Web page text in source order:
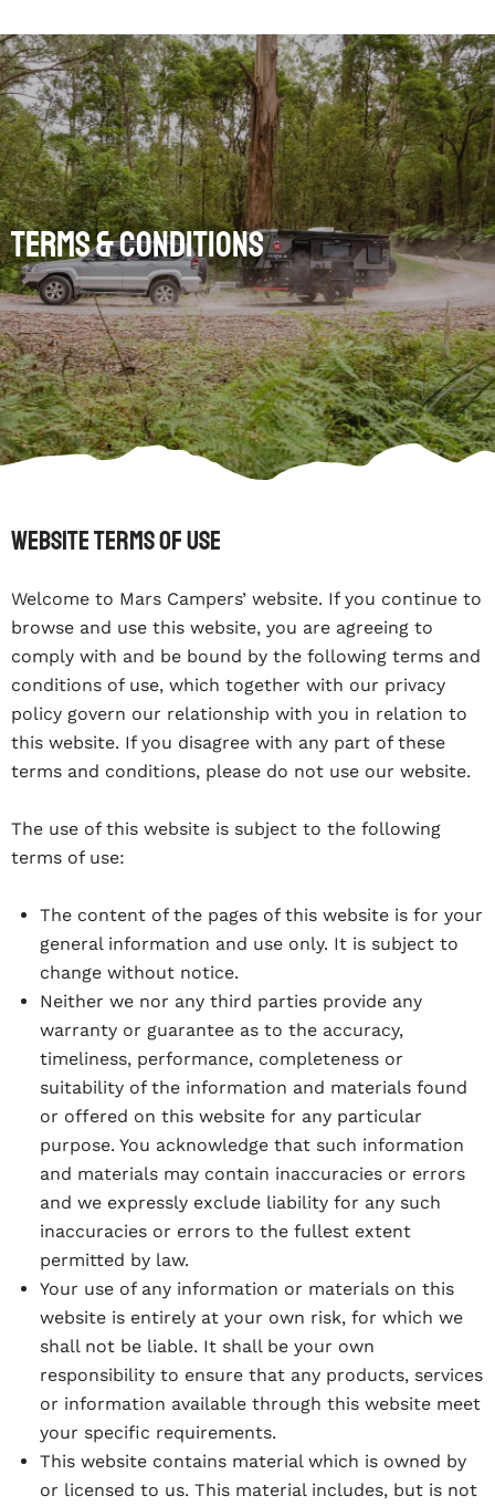
Terms & Conditions
Website Terms Of Use
Welcome to Mars Campers’ website. If you continue to
browse and use this website, you are agreeing to
comply with and be bound by the following terms and
conditions of use, which together with our privacy
policy govern our relationship with you in relation to
this website. If you disagree with any part of these
terms and conditions, please do not use our website.
The use of this website is subject to the following
terms of use:
The content of the pages of this website is for your
general information and use only. It is subject to
change without notice.
Neither we nor any third parties provide any
warranty or guarantee as to the accuracy,
timeliness, performance, completeness or
suitability of the information and materials found
or offered on this website for any particular
purpose. You acknowledge that such information
and materials may contain inaccuracies or errors
and we expressly exclude liability for any such
inaccuracies or errors to the fullest extent
permitted by law.
Your use of any information or materials on this
website is entirely at your own risk, for which we
shall not be liable. It shall be your own
responsibility to ensure that any products, services
or information available through this website meet
your specific requirements.
This website contains material which is owned by
or licensed to us. This material includes, but is not